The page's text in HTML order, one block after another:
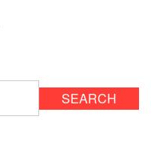
SEARCH